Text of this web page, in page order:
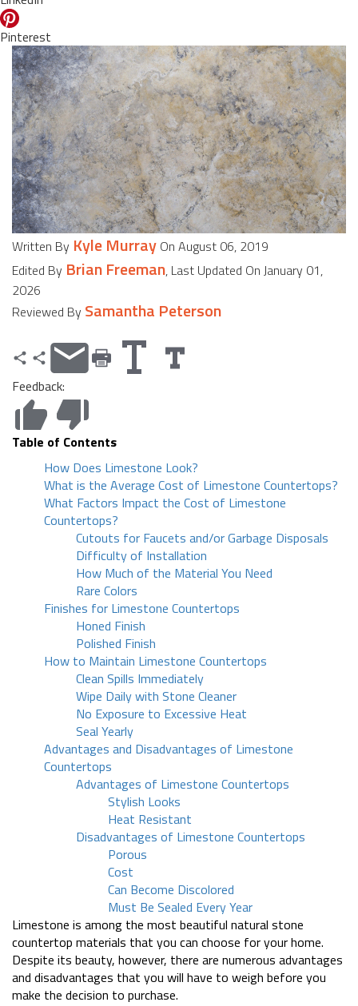
Pinterest
Written By Kyle Murray On August 06, 2019
Edited By Brian Freeman, Last Updated On January 01,
2026
Reviewed By Samantha Peterson
Feedback:
Table of Contents
How Does Limestone Look?
What is the Average Cost of Limestone Countertops?
What Factors Impact the Cost of Limestone
Countertops?
Cutouts for Faucets and/or Garbage Disposals
Difficulty of Installation
How Much of the Material You Need
Rare Colors
Finishes for Limestone Countertops
Honed Finish
Polished Finish
How to Maintain Limestone Countertops
Clean Spills Immediately
Wipe Daily with Stone Cleaner
No Exposure to Excessive Heat
Seal Yearly
Advantages and Disadvantages of Limestone
Countertops
Advantages of Limestone Countertops
Stylish Looks
Heat Resistant
Disadvantages of Limestone Countertops
Porous
Cost
Can Become Discolored
Must Be Sealed Every Year
Limestone is among the most beautiful natural stone
countertop materials that you can choose for your home.
Despite its beauty, however, there are numerous advantages
and disadvantages that you will have to weigh before you
make the decision to purchase.